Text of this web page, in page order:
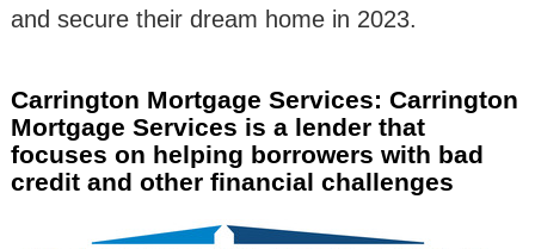
and secure their dream home in 2023.
Carrington Mortgage Services: Carrington
Mortgage Services is a lender that
focuses on helping borrowers with bad
credit and other financial challenges